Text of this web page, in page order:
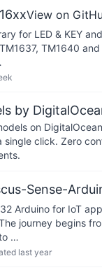
View on
for LED & KEY
TM1640
by
on
single click. Zero
Sense-
Arduino for IoT
journey begins
…
last year